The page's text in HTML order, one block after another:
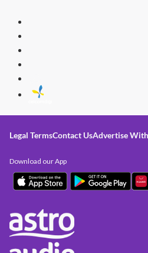
Legal TermsContact UsAdvertise
Download our App